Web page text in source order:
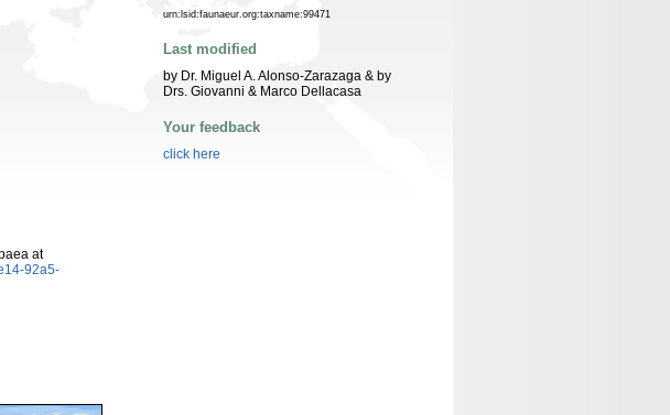
at
92a5-
urn:lsid:faunaeur.org:taxname:99471
Last modified
by Dr. Miguel A. Alonso-Zarazaga & by
Drs. Giovanni & Marco Dellacasa
Your feedback
click here